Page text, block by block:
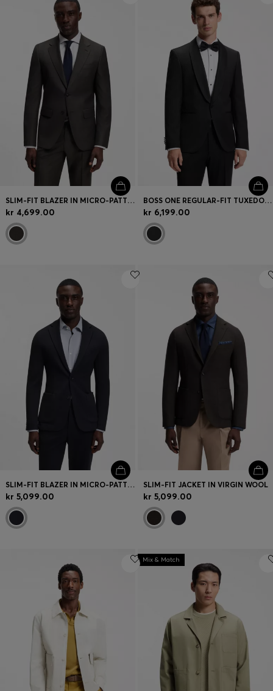
SLIM-FIT BLAZER IN MICRO-PATTERNED STRETCH WOOL
kr 4,699.00
BOSS ONE REGULAR-FIT TUXEDO JACKET IN VIRGIN-WOOL SERGE
kr 6,199.00
SLIM-FIT BLAZER IN MICRO-PATTERNED STRETCH JERSEY
kr 5,099.00
SLIM-FIT JACKET IN VIRGIN WOOL
kr 5,099.00
Mix & Match